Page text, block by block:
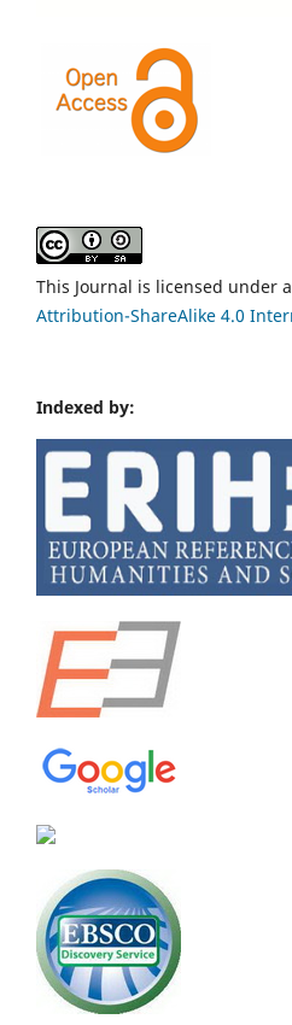
This Journal is licensed under a
Attribution-ShareAlike 4.0
Indexed by: